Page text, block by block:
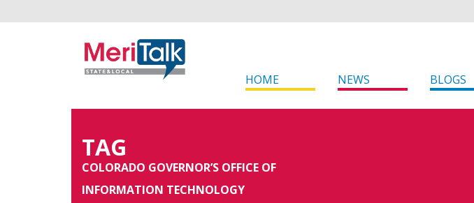
HOME NEWS BLOGS
TAG
COLORADO GOVERNOR’S OFFICE OF
INFORMATION TECHNOLOGY